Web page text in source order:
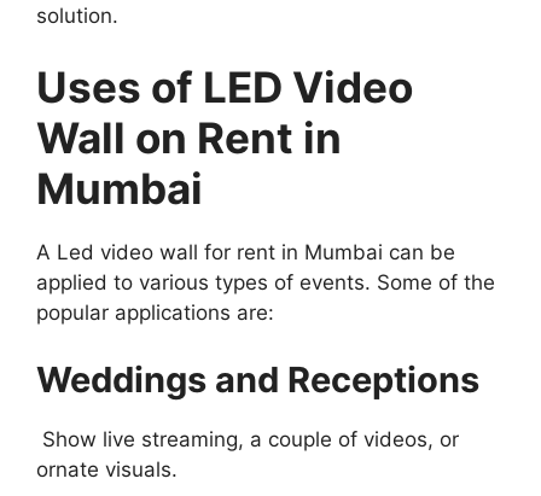
solution.
Uses of LED Video
Wall on Rent in
Mumbai
A Led video wall for rent in Mumbai can be
applied to various types of events. Some of the
popular applications are:
Weddings and Receptions
Show live streaming, a couple of videos, or
ornate visuals.